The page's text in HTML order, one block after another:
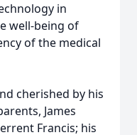
in
well-being of
of the medical
cherished by his
James
Francis; his